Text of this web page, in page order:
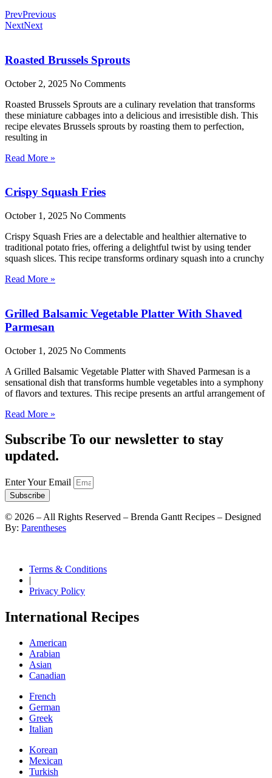
PrevPrevious
NextNext
Roasted Brussels Sprouts
October 2, 2025 No Comments
Roasted Brussels Sprouts are a culinary revelation that transforms
these miniature cabbages into a delicious and irresistible dish. This
recipe elevates Brussels sprouts by roasting them to perfection,
resulting in
Read More »
Crispy Squash Fries
October 1, 2025 No Comments
Crispy Squash Fries are a delectable and healthier alternative to
traditional potato fries, offering a delightful twist by using tender
squash slices. This recipe transforms ordinary squash into a crunchy
Read More »
Grilled Balsamic Vegetable Platter With Shaved
Parmesan
October 1, 2025 No Comments
A Grilled Balsamic Vegetable Platter with Shaved Parmesan is a
sensational dish that transforms humble vegetables into a symphony
of flavors and textures. This recipe presents an artful arrangement of
Read More »
Subscribe To our newsletter to stay
updated.
Enter Your Email
Subscribe
© 2026 – All Rights Reserved – Brenda Gantt Recipes – Designed
By: Parentheses
Terms & Conditions
|
Privacy Policy
International Recipes
American
Arabian
Asian
Canadian
French
German
Greek
Italian
Korean
Mexican
Turkish